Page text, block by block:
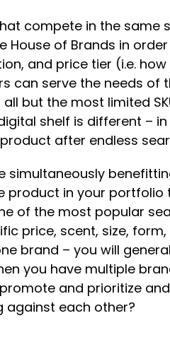
compete in the same
of Brands in
and price tier (i.e.
can serve the needs of
but the most limited
shelf is different –
after endless
in your
of the most popular
price, scent, size,
brand – you will
you have multiple
and prioritize
against each other?